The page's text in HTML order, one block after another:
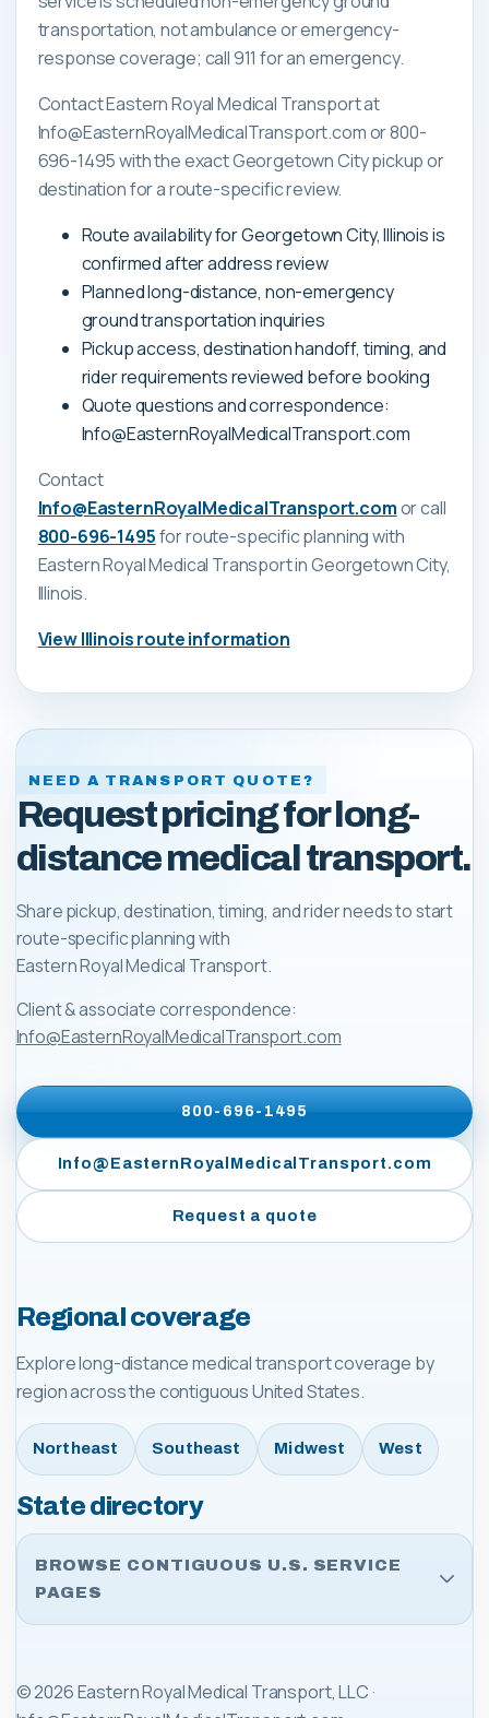
transportation, not ambulance or emergency-
response coverage; call 911 for an emergency.
Contact Eastern Royal Medical Transport at
Info@EasternRoyalMedicalTransport.com or 800-
696-1495 with the exact Georgetown City pickup or
destination for a route-specific review.
Route availability for Georgetown City, Illinois is
confirmed after address review
Planned long-distance, non-emergency
ground transportation inquiries
Pickup access, destination handoff, timing, and
rider requirements reviewed before booking
Quote questions and correspondence:
Info@EasternRoyalMedicalTransport.com
Contact
Info@EasternRoyalMedicalTransport.comor call
800-696-1495for route-specific planning with
Eastern Royal Medical Transportin Georgetown City,
Illinois.
ViewIllinoisroute information
NEED A TRANSPORT QUOTE?
Request pricing for long-
distance medical transport.
Share pickup, destination, timing, and rider needs to start
route-specific planning with
Eastern Royal Medical Transport.
Client & associate correspondence:
Info@EasternRoyalMedicalTransport.com
800-696-1495
Info@EasternRoyalMedicalTransport.com
Request a quote
Regional coverage
Explore long-distance medical transport coverage by
region across the contiguous United States.
Northeast Southeast Midwest West
State directory
BROWSE CONTIGUOUS U.S. SERVICE
PAGES
©2026Eastern Royal Medical Transport, LLC ·